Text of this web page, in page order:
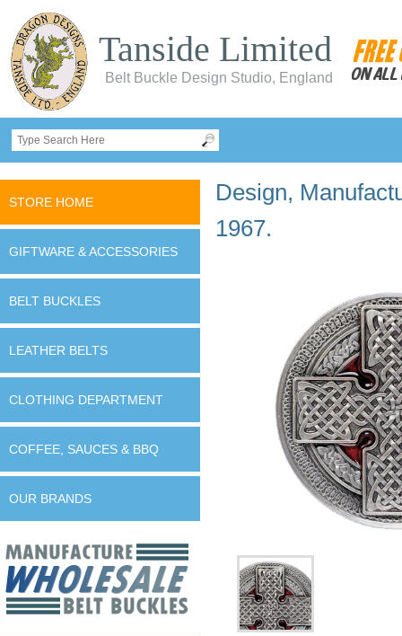
Tanside Limited
Belt Buckle Design Studio, England
STORE HOME
GIFTWARE & ACCESSORIES
BELT BUCKLES
LEATHER BELTS
CLOTHING DEPARTMENT
COFFEE, SAUCES & BBQ
OUR BRANDS
Design,
1967.